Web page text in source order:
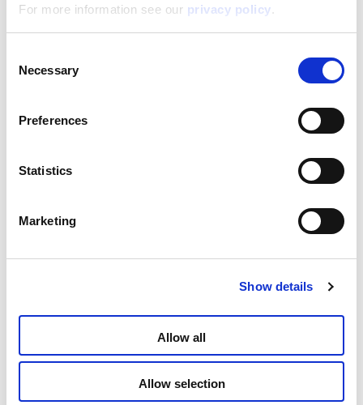
For more information see our privacy policy.
Selection
Necessary
Preferences
Statistics
Marketing
Show details
Allow all
Allow selection
5,700
Support/Assistance
If you have any questions or problems, please
submit your request on our service portal at:
You may also be interested